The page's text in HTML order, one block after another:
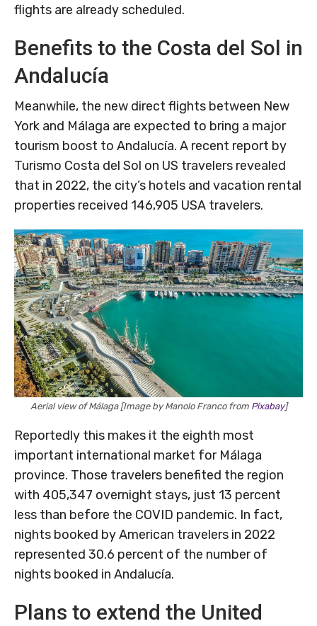
flights are already scheduled.
Benefits to the Costa del Sol in
Andalucía
Meanwhile, the new direct flights between New
York and Málaga are expected to bring a major
tourism boost to Andalucía. A recent report by
Turismo Costa del Sol on US travelers revealed
that in 2022, the city’s hotels and vacation rental
properties received 146,905 USA travelers.
Aerial view of Málaga [Image by Manolo Franco from Pixabay]
Reportedly this makes it the eighth most
important international market for Málaga
province. Those travelers benefited the region
with 405,347 overnight stays, just 13 percent
less than before the COVID pandemic. In fact,
nights booked by American travelers in 2022
represented 30.6 percent of the number of
nights booked in Andalucía.
Plans to extend the United